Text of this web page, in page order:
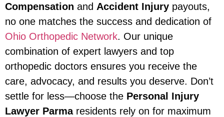
Compensation and Accident Injury payouts,
no one matches the success and dedication of
Ohio Orthopedic Network. Our unique
combination of expert lawyers and top
orthopedic doctors ensures you receive the
care, advocacy, and results you deserve. Don’t
settle for less—choose the Personal Injury
Lawyer Parmaresidents rely on for maximum